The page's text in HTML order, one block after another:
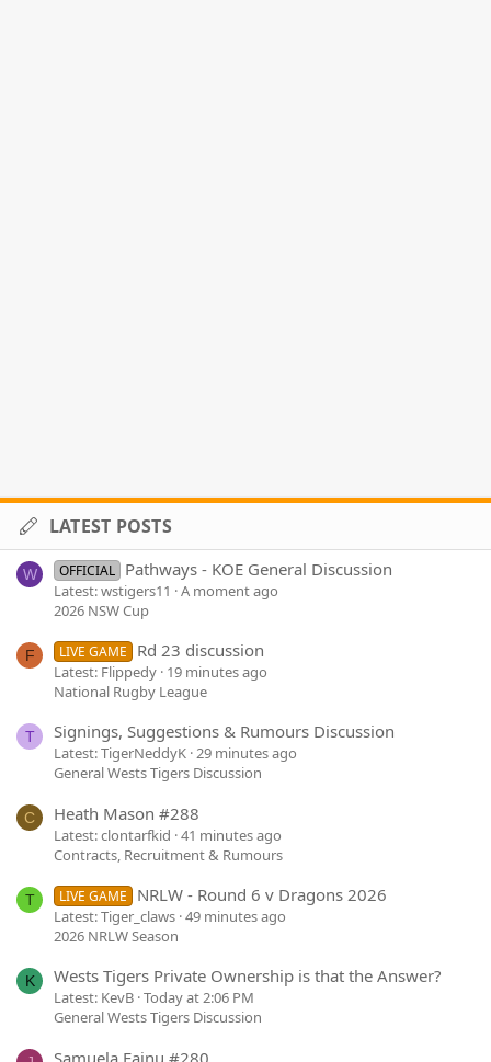
LATEST POSTS
W OFFICIAL Pathways - KOE General Discussion
Latest: wstigers11
A moment ago
2026 NSW Cup
F LIVE GAME Rd 23 discussion
Latest: Flippedy 19 minutes ago
National Rugby League
T Signings, Suggestions & Rumours Discussion
Latest: TigerNeddyK 29 minutes ago
General Wests Tigers Discussion
C Heath Mason #288
Latest: clontarfkid 41 minutes ago
Contracts, Recruitment & Rumours
T LIVE GAME NRLW - Round 6 v Dragons 2026
Latest: Tiger_claws 49 minutes ago
2026 NRLW Season
K Wests Tigers Private Ownership is that the Answer?
Latest: KevB Today at 2:06 PM
General Wests Tigers Discussion
Samuela Fainu #280